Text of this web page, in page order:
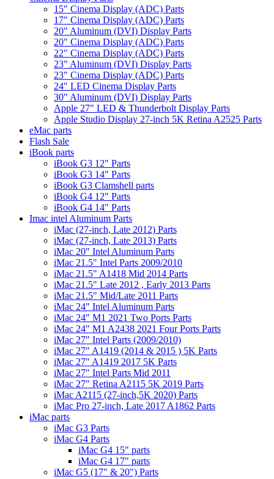
15" Cinema Display (ADC) Parts
17" Cinema Display (ADC) Parts
20" Aluminum (DVI) Display Parts
20" Cinema Display (ADC) Parts
22" Cinema Display (ADC) Parts
23" Aluminum (DVI) Display Parts
23" Cinema Display (ADC) Parts
24" LED Cinema Display Parts
30" Aluminum (DVI) Display Parts
Apple 27" LED & Thunderbolt Display Parts
Apple Studio Display 27-inch 5K Retina A2525 Parts
eMac parts
Flash Sale
iBook parts
iBook G3 12" Parts
iBook G3 14" Parts
iBook G3 Clamshell parts
iBook G4 12" Parts
iBook G4 14" Parts
Imac intel Aluminum Parts
iMac (27-inch, Late 2012) Parts
iMac (27-inch, Late 2013) Parts
iMac 20" Intel Aluminum Parts
iMac 21.5" Intel Parts 2009/2010
iMac 21.5" A1418 Mid 2014 Parts
iMac 21.5" Late 2012 , Early 2013 Parts
iMac 21.5" Mid/Late 2011 Parts
iMac 24" Intel Aluminum Parts
iMac 24" M1 2021 Two Ports Parts
iMac 24" M1 A2438 2021 Four Ports Parts
iMac 27" Intel Parts (2009/2010)
iMac 27" A1419 (2014 & 2015 ) 5K Parts
iMac 27" A1419 2017 5K Parts
iMac 27" Intel Parts Mid 2011
iMac 27" Retina A2115 5K 2019 Parts
iMac A2115 (27-inch,5K 2020) Parts
iMac Pro 27-inch, Late 2017 A1862 Parts
iMac parts
iMac G3 Parts
iMac G4 Parts
iMac G4 15" parts
iMac G4 17" parts
iMac G5 (17" & 20") Parts